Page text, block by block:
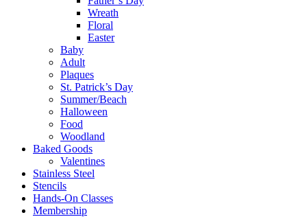
Wreath
Floral
Easter
Baby
Adult
Plaques
St. Patrick’s Day
Summer/Beach
Halloween
Food
Woodland
Baked Goods
Valentines
Stainless Steel
Stencils
Hands-On Classes
Membership